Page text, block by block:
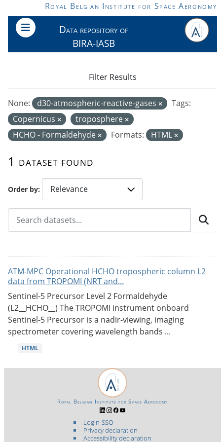
Skip to main contentRoyal Belgian Institute for Space Aeronomy
Data repository of
BIRA-IASB
Order by
1 dataset found
None: d30-atmospheric-reactive-gases
Tags:
Copernicus
troposphere
HCHO - Formaldehyde
Formats: HTML
Filter Results
ATM-MPC Operational HCHO tropospheric column L2
data from TROPOMI (NRT and...
Sentinel-5 Precursor Level 2 Formaldehyde
(L2__HCHO__) The TROPOMI instrument onboard
Sentinel-5 Precursor is a nadir-viewing, imaging
spectrometer covering wavelength bands ...
HTML
Login-SSO
Privacy declaration
Accessibility declaration
Royal Belgian Institute for Space Aeronomy